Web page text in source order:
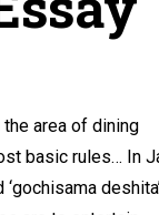
area of dining
basic rules… In